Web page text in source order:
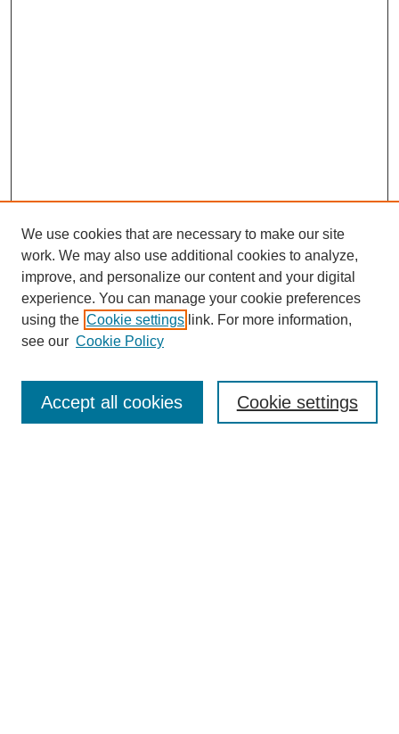
About this Journal
Editorial Board
Policies
We use cookies that are necessary to make our site
work. We may also use additional cookies to analyze,
improve, and personalize our content and your digital
experience. You can manage your cookie preferences
using the Cookie settings link. For more information,
see our Cookie Policy
Cookie settings
Accept all cookies